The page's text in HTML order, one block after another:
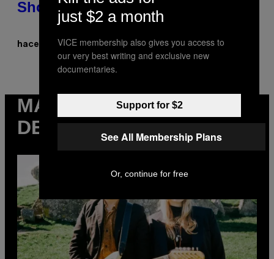
Showcase
hace 7 horasPorDenny Connolly
MÁS
DE VICE
just $2 a month
VICE membership also gives you access to
our very best writing and exclusive new
documentaries.
Support for $2
See All Membership Plans
Or, continue for free